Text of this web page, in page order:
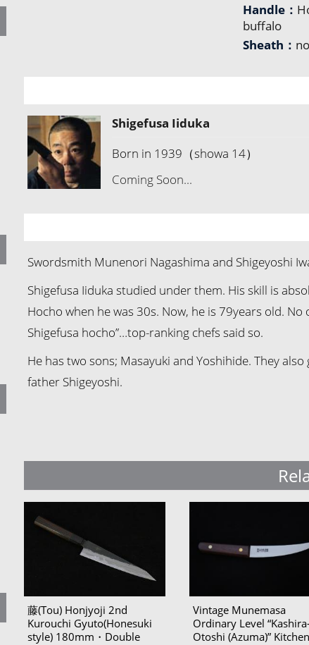
Handle：
buffalo
Sheath：
Shigefusa Iiduka
Born in 1939（showa 14）
Coming Soon...
Swordsmith Munenori Nagashima and Shigeyoshi
Shigefusa Iiduka studied under them. His skill is
Hocho when he was 30s. Now, he is 79years old.
Shigefusa hocho”…top-ranking chefs said so.
He has two sons; Masayuki and Yoshihide. They
father Shigeyoshi.
藤(Tou) Honjyoji 2nd
Kurouchi Gyuto(Honesuki
style) 180mm・Double
Vintage Munemasa
Ordinary Level
Otoshi (Azuma)” Kitchen